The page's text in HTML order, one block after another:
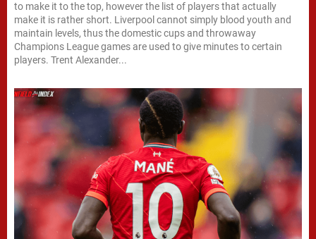
to make it to the top, however the list of players that actually
make it is rather short. Liverpool cannot simply blood youth and
maintain levels, thus the domestic cups and throwaway
Champions League games are used to give minutes to certain
players. Trent Alexander...